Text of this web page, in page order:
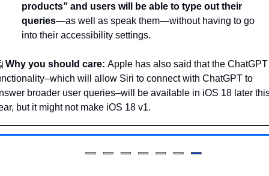
products” and users will be able to type out their
queries—as well as speak them—without having to go
into their accessibility settings.
Why you should care: Apple has also said that the ChatGPT
will allow Siri to connect with ChatGPT to
broader user queries–will be available in iOS 18 later
but it might not make iOS 18 v1.